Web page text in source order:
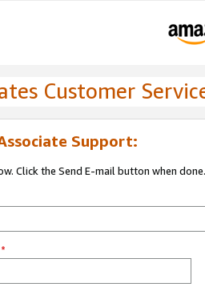
Customer
Support:
Click the Send E-mail button when done.
*